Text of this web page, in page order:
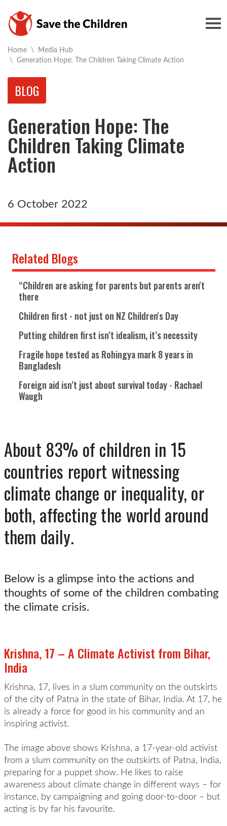
Home \ Media Hub
\ Current:
Generation Hope: The Children Taking Climate Action
BLOG
Generation Hope: The
Children Taking Climate
Action
6 October 2022
About 83% of children in 15
countries report witnessing
climate change or inequality, or
both, affecting the world around
them daily.
Below is a glimpse into the actions and
thoughts of some of the children combating
the climate crisis.
Krishna, 17 – A Climate Activist from Bihar,
India
Krishna, 17, lives in a slum community on the outskirts
of the city of Patna in the state of Bihar, India. At 17, he
is already a force for good in his community and an
inspiring activist.
The image above shows Krishna, a 17-year-old activist
from a slum community on the outskirts of Patna, India,
preparing for a puppet show. He likes to raise
awareness about climate change in different ways – for
instance, by campaigning and going door-to-door – but
acting is by far his favourite.
Related Blogs
“Children are asking for parents but parents aren't
there
Children first - not just on NZ Children's Day
Putting children first isn’t idealism, it’s necessity
Fragile hope tested as Rohingya mark 8 years in
Bangladesh
Foreign aid isn’t just about survival today - Rachael
Waugh